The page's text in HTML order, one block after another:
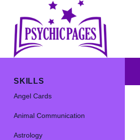
SKILLS
Angel Cards
Animal Communication
Astrology